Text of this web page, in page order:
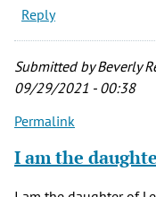
Reply
Submitted byBeverly
09/29/2021 - 00:38
Permalink
I am the